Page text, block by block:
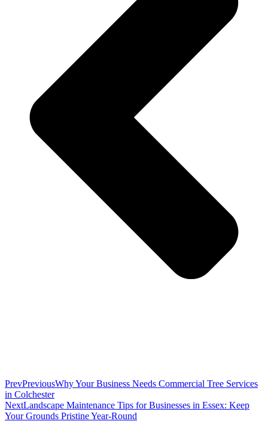
PrevPreviousWhy Your Business Needs Commercial Tree Services
in Colchester
NextLandscape Maintenance Tips for Businesses in Essex: Keep
Your Grounds Pristine Year-Round